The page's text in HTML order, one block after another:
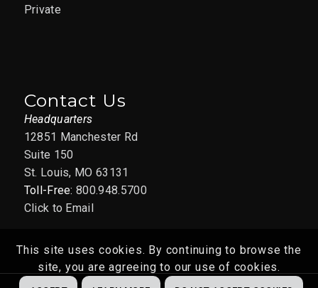
Private
Contact Us
Headquarters
12851 Manchester Rd
Suite 150
St. Louis, MO 63131
Toll-Free:800.948.5700
Click to Email
This site uses cookies. By continuing to browse the
site, you are agreeing to our use of cookies.